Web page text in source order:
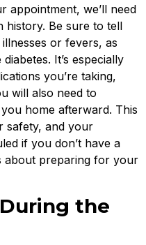
appointment, we’ll need
Be sure to tell
or fevers, as
It’s especially
you’re taking,
will also need to
home afterward. This
safety, and your
if you don’t have a
about preparing for your
the